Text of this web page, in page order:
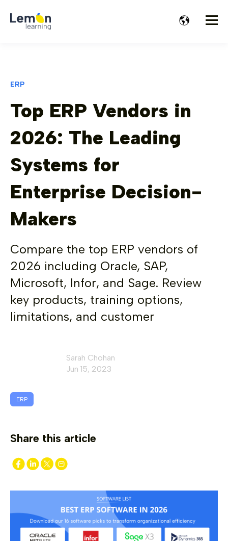
ERP
Top ERP Vendors in
2026: The Leading
Systems for
Enterprise Decision-
Makers
Compare the top ERP vendors of
2026 including Oracle, SAP,
Microsoft, Infor, and Sage. Review
key products, training options,
limitations, and customer
Sarah Chohan
Jun 15, 2023
ERP
Share this article